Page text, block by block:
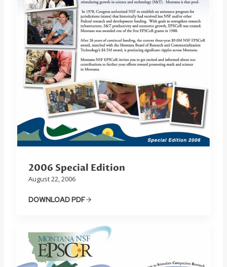
2006 Special Edition
August 22, 2006
DOWNLOAD PDF